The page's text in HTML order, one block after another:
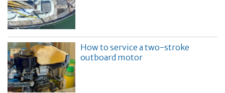
How to service a two-stroke
outboard motor